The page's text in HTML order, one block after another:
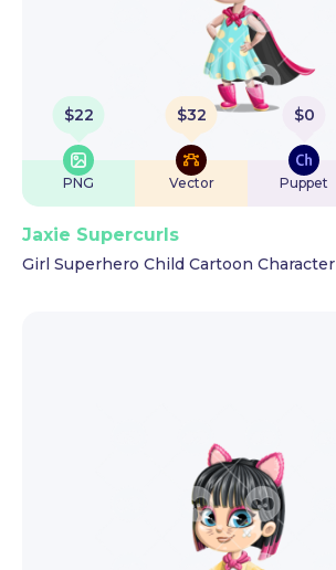
$22
PNG
$32
Vector
$0
Puppet
Jaxie Supercurls
Girl Superhero Child Cartoon Character